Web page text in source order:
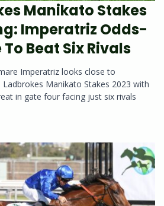
Manikato Stakes
Imperatriz Odds-
Beat Six Rivals
Imperatriz looks close to
Ladbrokes Manikato Stakes 2023 with
in gate four facing just six rivals